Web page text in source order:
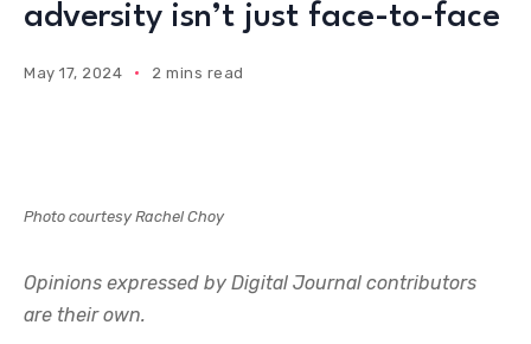
adversity isn’t just face-to-face
May 17, 2024 2 mins read
Photo courtesy Rachel Choy
Opinions expressed by Digital Journal contributors
are their own.